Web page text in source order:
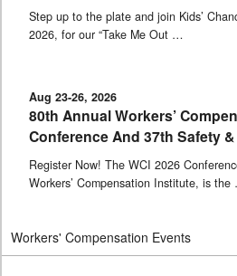
Step up to the plate and join Kids’
2026, for our “Take Me Out …
Aug 23-26, 2026
80th Annual Workers’
Conference And 37th Safety
Register Now! The WCI 2026
Workers’ Compensation Institute, is
Workers' Compensation Events